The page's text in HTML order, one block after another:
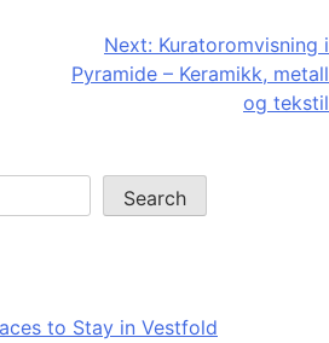
Next: Kuratoromvisning i
Pyramide – Keramikk, metall
og tekstil
Search
to Stay in Vestfold